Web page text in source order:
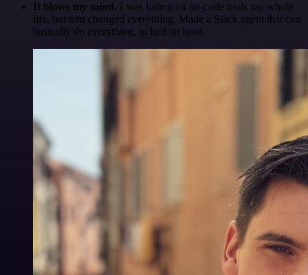
It blows my mind. I was hating on no-code tools my whole
life, but n8n changed everything. Made a Slack agent that can
basically do everything, in half an hour.